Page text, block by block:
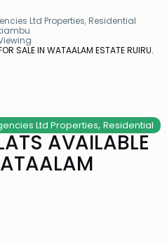
Ltd Properties, Residential
SALE IN WATAALAM ESTATE RUIRU.
Ltd Properties,Residential
AVAILABLE